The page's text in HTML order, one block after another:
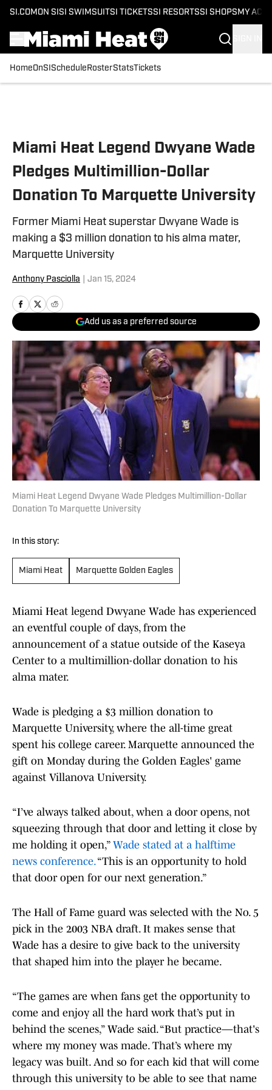
SI.COM ON SI SI SWIMSUITSI TICKETSSI RESORTSSI SHOPS MY
HomeOnSI Schedule RosterStatsTickets
Miami Heat Legend Dwyane Wade
Pledges Multimillion-Dollar
Donation To Marquette University
Former Miami Heat superstar Dwyane Wade is
making a $3 million donation to his alma mater,
Marquette University
Anthony Pasciolla Jan 15, 2024
Add us as a preferred source
Miami Heat Legend Dwyane Wade Pledges Multimillion-Dollar
Donation To Marquette University
In this story:
Miami Heat Marquette Golden Eagles
Miami Heat legend Dwyane Wade has experienced
an eventful couple of days, from the
announcement of a statue outside of the Kaseya
Center to a multimillion-dollar donation to his
alma mater.
Wade is pledging a $3 million donation to
Marquette University, where the all-time great
spent his college career. Marquette announced the
gift on Monday during the Golden Eagles' game
against Villanova University.
“I’ve always talked about, when a door opens, not
squeezing through that door and letting it close by
me holding it open,” Wade stated at a halftime
news conference.“This is an opportunity to hold
that door open for our next generation.”
The Hall of Fame guard was selected with the No. 5
pick in the 2003 NBA draft. It makes sense that
Wade has a desire to give back to the university
that shaped him into the player he became.
“The games are when fans get the opportunity to
come and enjoy all the hard work that’s put in
behind the scenes,” Wade said. “But practice—that's
where my money was made. That’s where my
legacy was built. And so for each kid that will come
through this university to be able to see that name